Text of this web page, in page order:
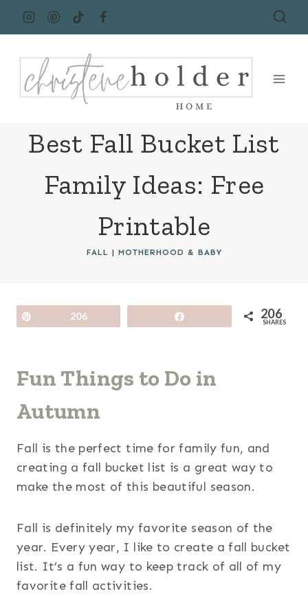
Best Fall Bucket List
Family Ideas: Free
Printable
FALL | MOTHERHOOD & BABY
206 206
SHARES
Fun Things to Do in
Autumn
Fall is the perfect time for family fun, and
creating a fall bucket list is a great way to
make the most of this beautiful season.
Fall is definitely my favorite season of the
year. Every year, I like to create a fall bucket
list. It’s a fun way to keep track of all of my
favorite fall activities.